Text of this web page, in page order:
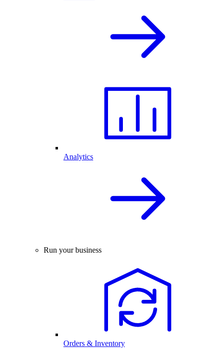
Analytics
Run your business
Orders & Inventory